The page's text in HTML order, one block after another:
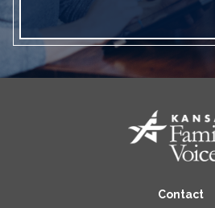
Contact